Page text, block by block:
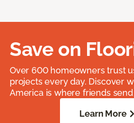
Save on
Over 600 homeowners trust
projects every day. Discover
America is where friends
Learn More